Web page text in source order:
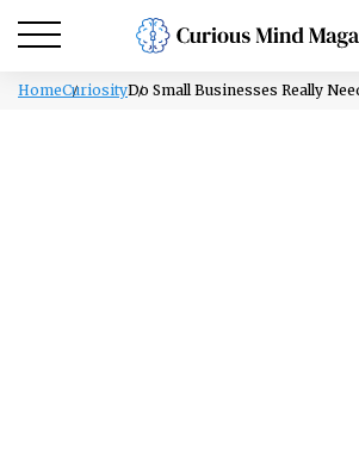
HomeCuriosityDo Small Businesses Really